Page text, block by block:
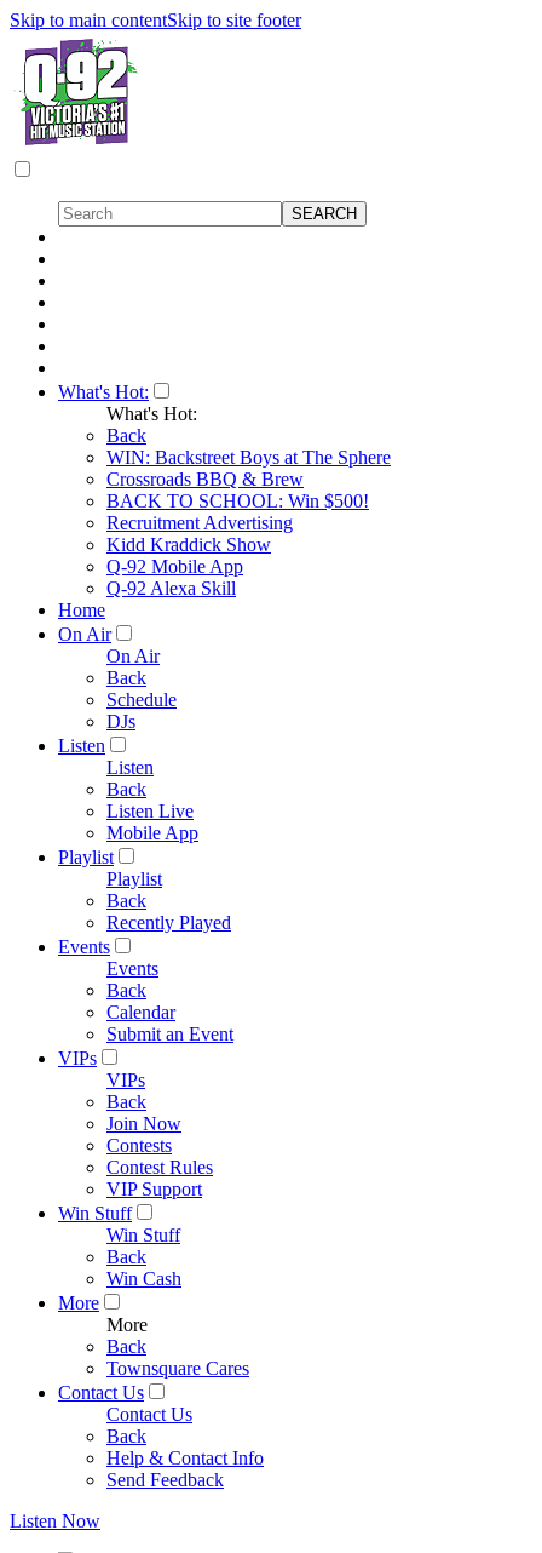
Skip to main contentSkip to site footer
What's Hot:
What's Hot:
Back
WIN: Backstreet Boys at The Sphere
Crossroads BBQ & Brew
BACK TO SCHOOL: Win $500!
Recruitment Advertising
Kidd Kraddick Show
Q-92 Mobile App
Q-92 Alexa Skill
Home
On Air
On Air
Back
Schedule
DJs
Listen
Listen
Back
Listen Live
Mobile App
Playlist
Playlist
Back
Recently Played
Events
Events
Back
Calendar
Submit an Event
VIPs
VIPs
Back
Join Now
Contests
Contest Rules
VIP Support
Win Stuff
Win Stuff
Back
Win Cash
More
More
Back
Townsquare Cares
Contact Us
Contact Us
Back
Help & Contact Info
Send Feedback
Listen Now